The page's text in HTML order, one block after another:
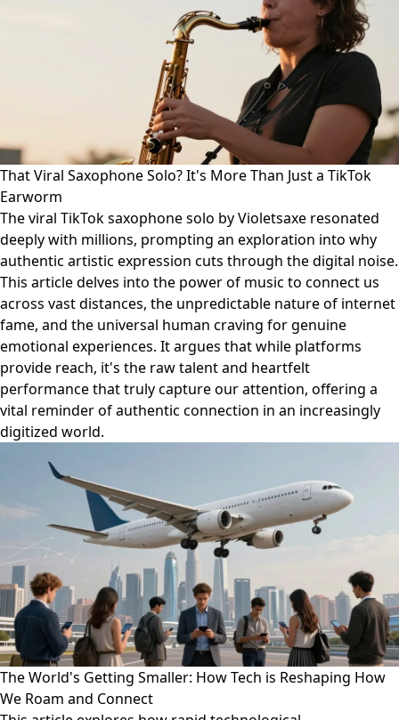
That Viral Saxophone Solo? It's More Than Just a TikTok
Earworm
The viral TikTok saxophone solo by Violetsaxe resonated
deeply with millions, prompting an exploration into why
authentic artistic expression cuts through the digital noise.
This article delves into the power of music to connect us
across vast distances, the unpredictable nature of internet
fame, and the universal human craving for genuine
emotional experiences. It argues that while platforms
provide reach, it's the raw talent and heartfelt
performance that truly capture our attention, offering a
vital reminder of authentic connection in an increasingly
digitized world.
The World's Getting Smaller: How Tech is Reshaping How
We Roam and Connect